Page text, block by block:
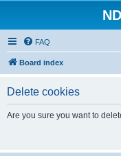
FAQ
Board index
Delete cookies
Are you sure you want to